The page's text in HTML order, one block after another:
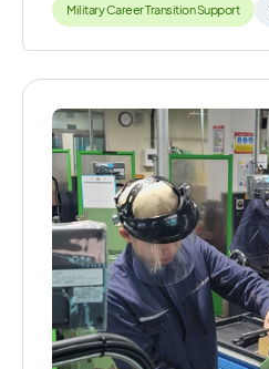
Military Career Transition Support